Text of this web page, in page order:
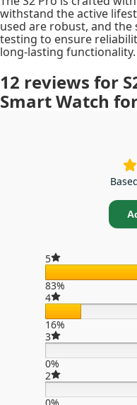
withstand the active
used are robust, and
testing to ensure
long-lasting functionality.
12 reviews for
Smart Watch
5
83%
4
16%
3
0%
2